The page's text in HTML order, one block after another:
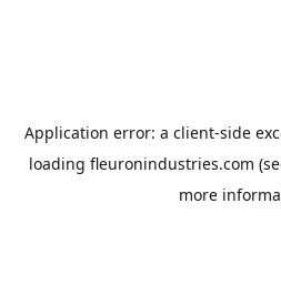
Application error: a client-side
loading fleuronindustries.com
more